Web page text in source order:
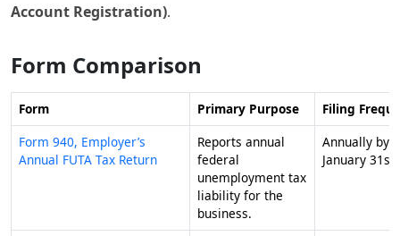
Account Registration).
Form Comparison
Form Primary Purpose
Filing
Form 940, Employer’s
Annual FUTA Tax Return
Reports annual
federal
unemployment tax
liability for the
business.
Annually by
January 31st.